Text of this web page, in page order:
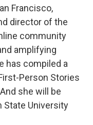
Francisco,
director of the
community
amplifying
has compiled a
Person Stories
she will be
State University